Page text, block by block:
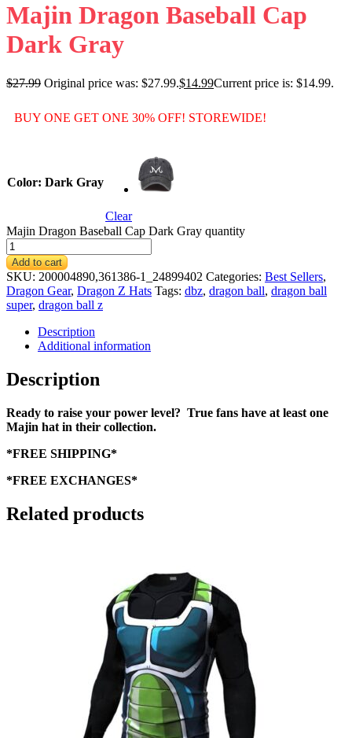
Majin Dragon Baseball Cap
Dark Gray
$27.99 Original price was: $27.99.$14.99Current price is: $14.99.
BUY ONE GET ONE 30% OFF! STOREWIDE!
Color: Dark Gray
Clear
Majin Dragon Baseball Cap Dark Gray quantity
Add to cart
SKU: 200004890,361386-1_24899402 Categories: Best Sellers,
Dragon Gear, Dragon Z Hats Tags: dbz, dragon ball, dragon ball
super, dragon ball z
Description
Additional information
Description
Ready to raise your power level? True fans have at least one
Majin hat in their collection.
*FREE SHIPPING*
*FREE EXCHANGES*
Related products